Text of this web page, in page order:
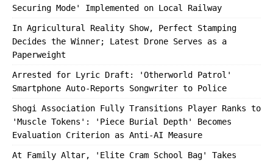
Securing Mode' Implemented on Local Railway
In Agricultural Reality Show, Perfect Stamping
Decides the Winner; Latest Drone Serves as a
Paperweight
Arrested for Lyric Draft: 'Otherworld Patrol'
Smartphone Auto-Reports Songwriter to Police
Shogi Association Fully Transitions Player Ranks to
'Muscle Tokens': 'Piece Burial Depth' Becomes
Evaluation Criterion as Anti-AI Measure
At Family Altar, 'Elite Cram School Bag' Takes